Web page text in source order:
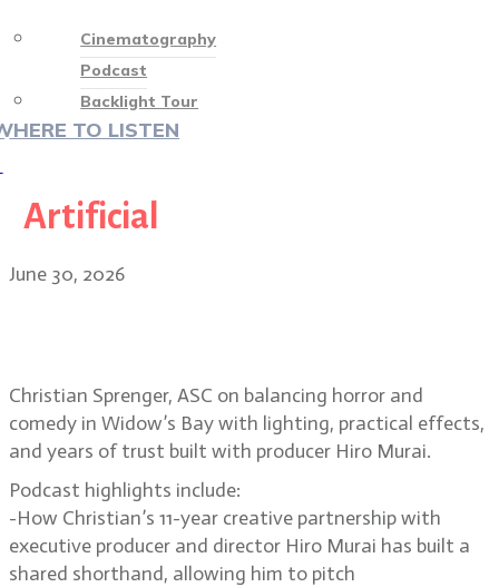
Cinematography
Podcast
Backlight Tour
TO LISTEN
Artificial
June 30, 2026
Christian Sprenger, ASC on balancing horror and
comedy in Widow’s Bay with lighting, practical effects,
and years of trust built with producer Hiro Murai.
Podcast highlights include:
-How Christian’s 11-year creative partnership with
executive producer and director Hiro Murai has built a
shared shorthand, allowing him to pitch